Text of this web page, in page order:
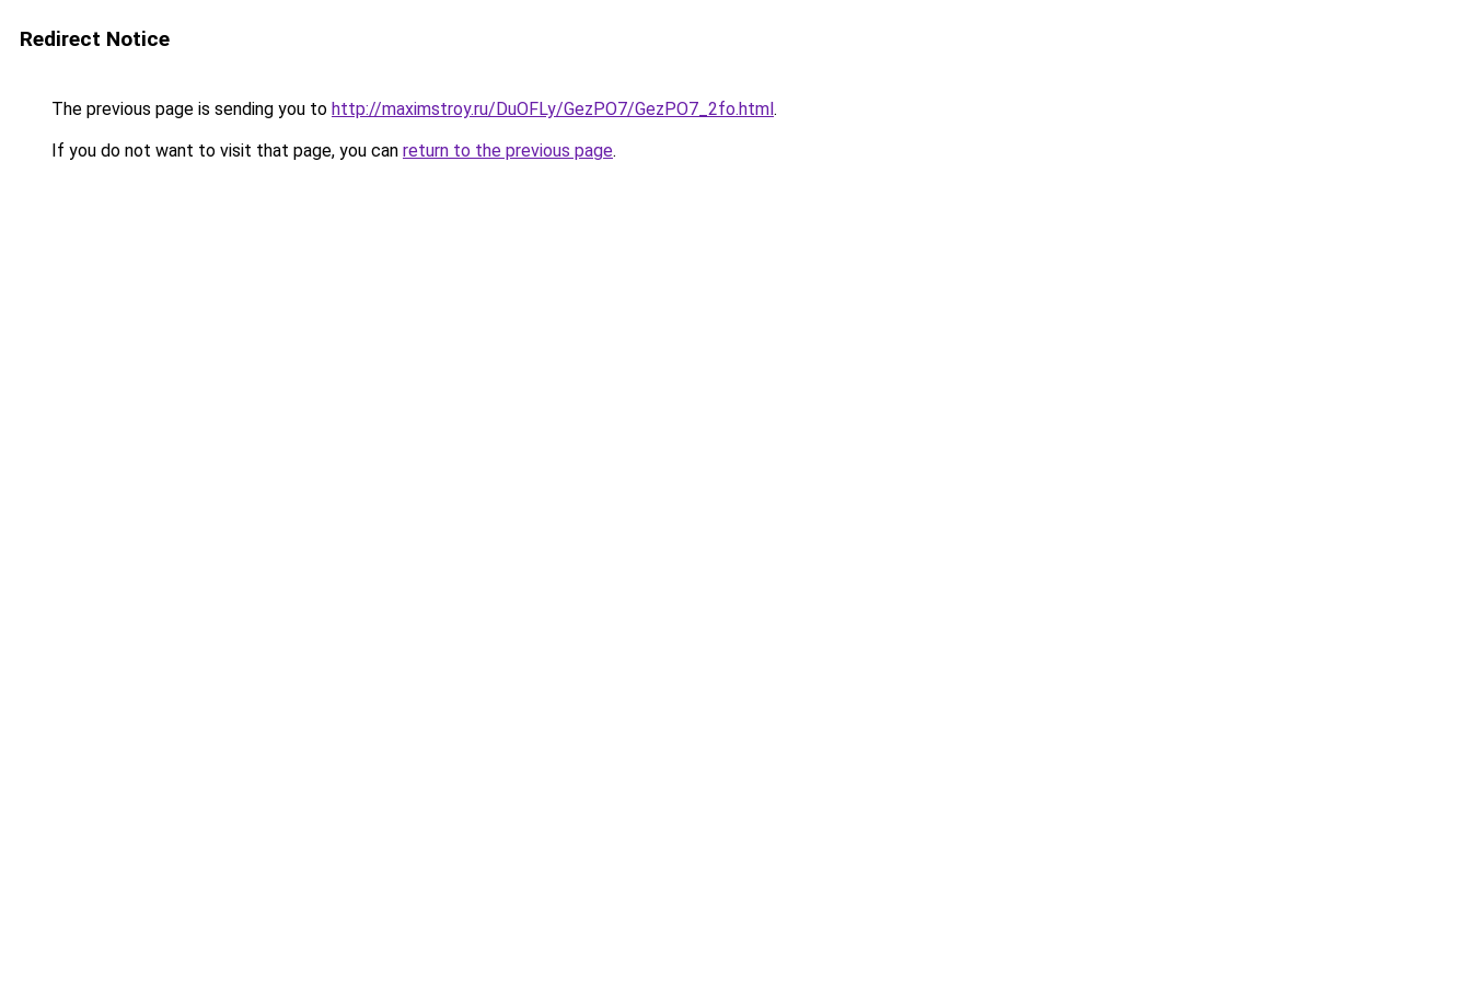
Redirect Notice
The previous page is sending you to http://maximstroy.ru/DuOFLy/GezPO7/GezPO7_2fo.html.
If you do not want to visit that page, you can return to the previous page.